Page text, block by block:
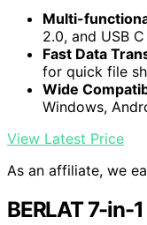
Multi-
2.0, and USB
Fast Data
for quick file
Wide
Windows,
View Latest Price
As an affiliate, we
BERLAT 7-in-